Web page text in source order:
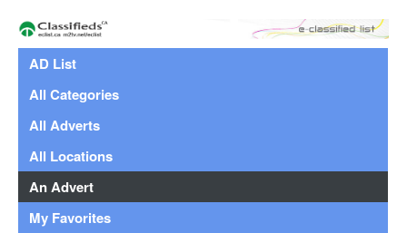
AD List
All Categories
All Adverts
All Locations
An Advert
My Favorites